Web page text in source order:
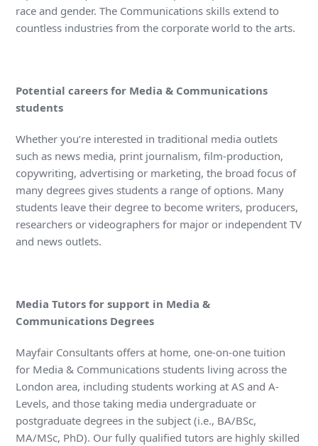
race and gender. The Communications skills extend to
countless industries from the corporate world to the arts.
Potential careers for Media & Communications
students
Whether you’re interested in traditional media outlets
such as news media, print journalism, film-production,
copywriting, advertising or marketing, the broad focus of
many degrees gives students a range of options. Many
students leave their degree to become writers, producers,
researchers or videographers for major or independent TV
and news outlets.
Media Tutors for support in Media &
Communications Degrees
Mayfair Consultants offers at home, one-on-one tuition
for Media & Communications students living across the
London area, including students working at AS and A-
Levels, and those taking media undergraduate or
postgraduate degrees in the subject (i.e., BA/BSc,
MA/MSc, PhD). Our fully qualified tutors are highly skilled